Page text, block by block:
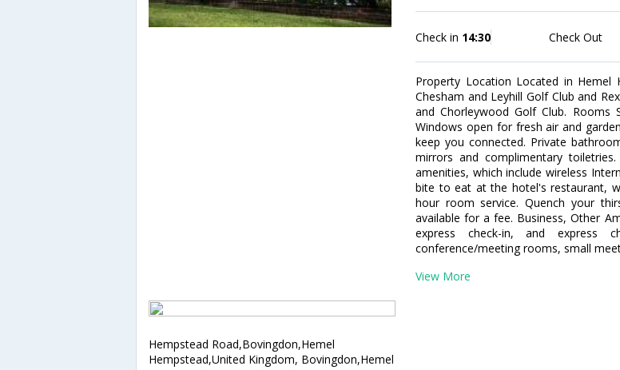
Check in 14:30 Check Out
Property Location Located in Hemel
Chesham and Leyhill Golf Club and
and Chorleywood Golf Club.
Windows open for fresh air and
keep you connected. Private
mirrors and complimentary
amenities, which include wireless
bite to eat at the hotel's restaurant,
hour room service. Quench your
available for a fee. Business, Other
express check-in, and express
conference/meeting rooms, small
View More
Hempstead Road,Bovingdon,Hemel
Hempstead,United Kingdom, Bovingdon,Hemel